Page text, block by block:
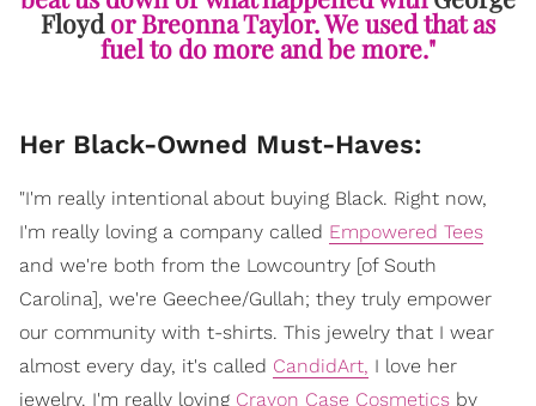
Floydor Breonna Taylor. We used that as
fuel to do more and be more."
Her Black-Owned Must-Haves:
"I'm really intentional about buying Black. Right now,
I'm really loving a company called Empowered Tees
and we're both from the Lowcountry [of South
Carolina], we're Geechee/Gullah; they truly empower
our community with t-shirts. This jewelry that I wear
almost every day, it's called CandidArt, I love her
jewelry. I'm really loving Crayon Case Cosmetics by